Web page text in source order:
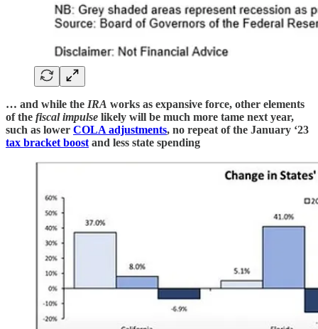
… and while the IRA works as expansive force, other elements
of the fiscal impulse likely will be much more tame next year,
such as lower COLA adjustments, no repeat of the January ‘23
tax bracket boost and less state spending